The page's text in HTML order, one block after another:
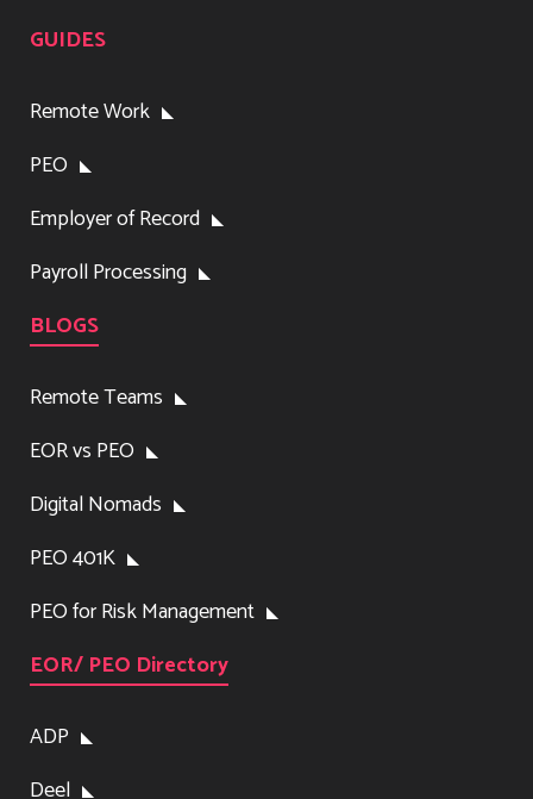
GUIDES
Remote Work
PEO
Employer of Record
Payroll Processing
BLOGS
Remote Teams
EOR vs PEO
Digital Nomads
PEO 401K
PEO for Risk Management
EOR/ PEO Directory
ADP
Deel